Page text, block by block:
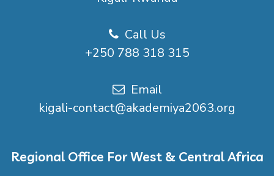
Call Us
+250 788 318 315
Email
kigali-contact@akademiya2063.org
Regional Office For West & Central Africa